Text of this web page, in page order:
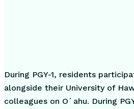
During PGY-1, residents
alongside their University of
colleagues on Oʻahu. During